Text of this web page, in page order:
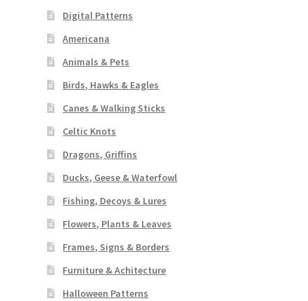
Digital Patterns
Americana
Animals & Pets
Birds, Hawks & Eagles
Canes & Walking Sticks
Celtic Knots
Dragons, Griffins
Ducks, Geese & Waterfowl
Fishing, Decoys & Lures
Flowers, Plants & Leaves
Frames, Signs & Borders
Furniture & Achitecture
Halloween Patterns